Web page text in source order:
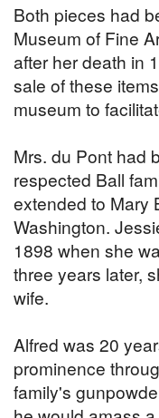
Both pieces had
Museum of Fine
after her death in
sale of these
museum to
Mrs. du Pont had
respected Ball
extended to Mary
Washington.
1898 when she
three years later,
wife.
Alfred was 20
prominence
family's